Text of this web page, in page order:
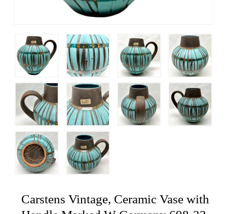
Carstens Vintage, Ceramic Vase with